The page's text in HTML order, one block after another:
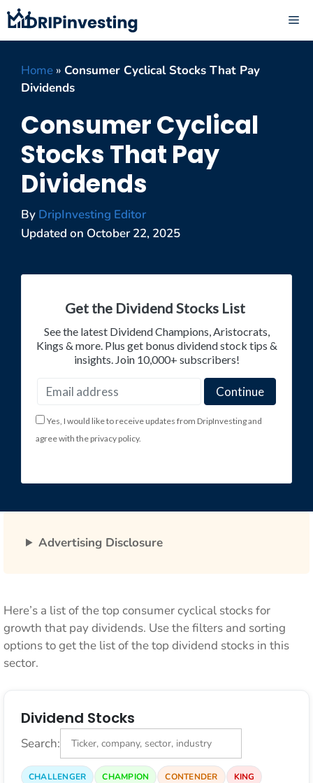
Skip
to
content
Home » Consumer Cyclical Stocks That Pay
Dividends
Consumer Cyclical
Stocks That Pay
Dividends
By DripInvesting Editor
Updated on October 22, 2025
Get the Dividend Stocks List
See the latest Dividend Champions, Aristocrats,
Kings & more. Plus get bonus dividend stock tips &
insights. Join 10,000+ subscribers!
Yes, I would like to receive updates from DripInvesting and
agree with the privacy policy.
Advertising Disclosure
Here’s a list of the top consumer cyclical stocks for
growth that pay dividends. Use the filters and sorting
options to get the list of the top dividend stocks in this
sector.
Dividend Stocks
Search:
CHALLENGER CHAMPION CONTENDER KING